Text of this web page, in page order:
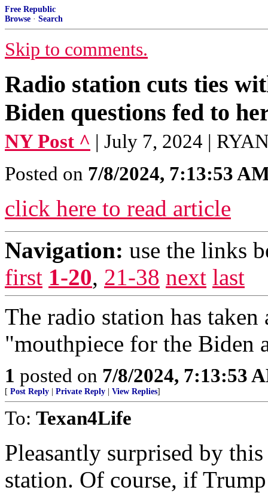
Free Republic
Browse · Search
Skip to comments.
Radio station cuts ties
Biden questions fed to
NY Post ^ | July 7, 2024 |
Posted on 7/8/2024, 7:13:53
click here to read article
Navigation: use the links
first 1-20, 21-38 next last
The radio station has taken
"mouthpiece for the Biden
1 posted on 7/8/2024, 7:13:53
[ Post Reply Private Reply View Replies]
To: Texan4Life
Pleasantly surprised by
station. Of course, if